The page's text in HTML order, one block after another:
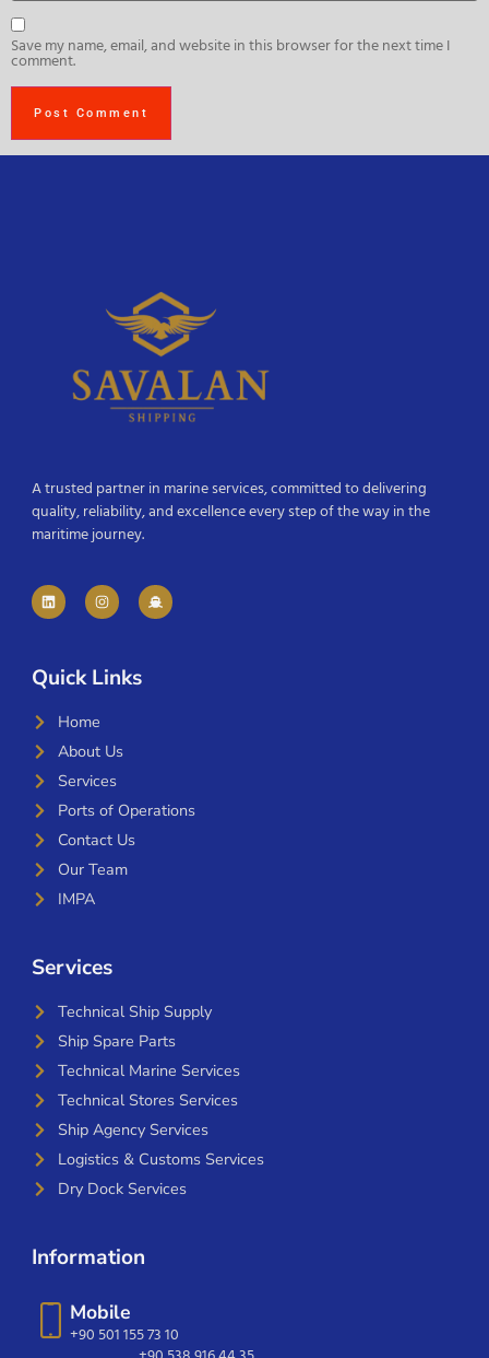
Save my name, email, and website in this browser for the next time I
comment.
A trusted partner in marine services, committed to delivering
quality, reliability, and excellence every step of the way in the
maritime journey.
Quick Links
Home
About Us
Services
Ports of Operations
Contact Us
Our Team
IMPA
Services
Technical Ship Supply
Ship Spare Parts
Technical Marine Services
Technical Stores Services
Ship Agency Services
Logistics & Customs Services
Dry Dock Services
Information
Mobile
+90 501 155 73 10